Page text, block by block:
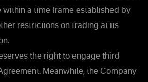
within a time frame established by
restrictions on trading at its
the right to engage third
Meanwhile, the Company